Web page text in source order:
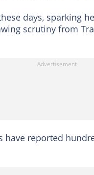
days, sparking
scrutiny from
have reported